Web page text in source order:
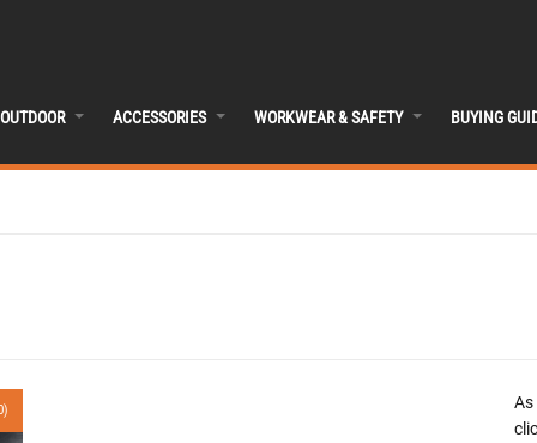
OUTDOOR ACCESSORIES WORKWEAR & SAFETY BUYING
As